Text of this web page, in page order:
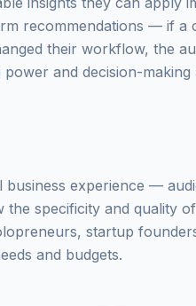
recommendations — if a
their workflow, the
and decision-
experience —
specificity and quality
startup
and budgets.